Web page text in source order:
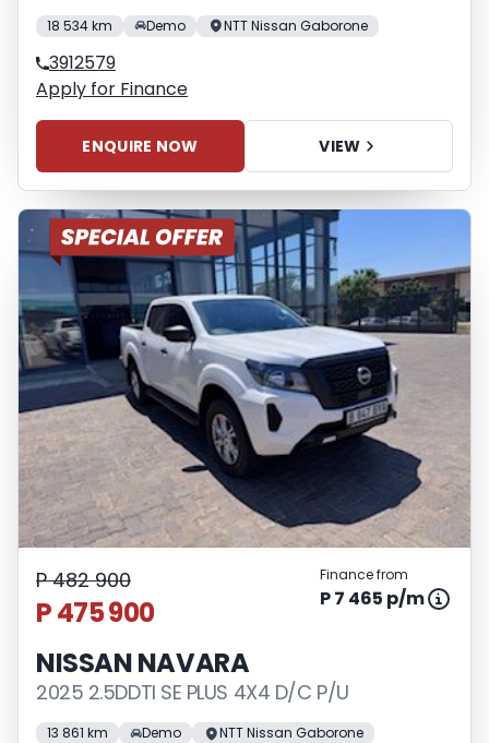
18 534 km Demo NTT Nissan Gaborone
3912579
Apply for Finance
ENQUIRE NOW VIEW
P 482 900
P 475 900
Finance from
P 7 465 p/m
NISSAN NAVARA
2025 2.5DDTI SE PLUS 4X4 D/C P/U
13 861 km Demo NTT Nissan Gaborone